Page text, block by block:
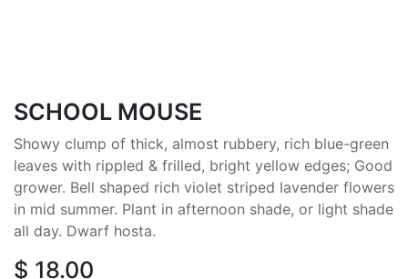
SCHOOL MOUSE
Showy clump of thick, almost rubbery, rich blue-green
leaves with rippled & frilled, bright yellow edges; Good
grower. Bell shaped rich violet striped lavender flowers
in mid summer. Plant in afternoon shade, or light shade
all day. Dwarf hosta.
$ 18.00